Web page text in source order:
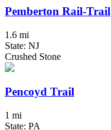
Pemberton Rail-Trail
1.6 mi
State: NJ
Crushed Stone
Pencoyd Trail
1 mi
State: PA